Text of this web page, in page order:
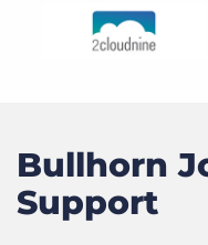
Bullhorn
Support